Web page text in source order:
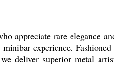
rare elegance
experience.
deliver superior metal